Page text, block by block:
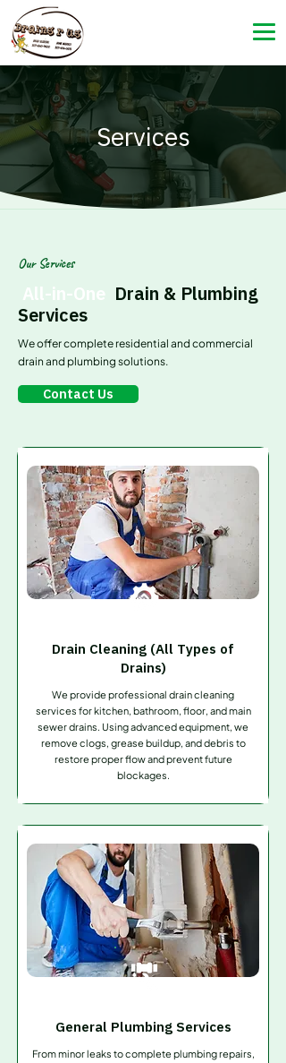
Services
Our Services
All-in-One Drain & Plumbing
Services
We offer complete residential and commercial
drain and plumbing solutions.
Contact Us
Drain Cleaning (All Types of
Drains)
We provide professional drain cleaning
services for kitchen, bathroom, floor, and main
sewer drains. Using advanced equipment, we
remove clogs, grease buildup, and debris to
restore proper flow and prevent future
blockages.
General Plumbing Services
From minor leaks to complete plumbing repairs,